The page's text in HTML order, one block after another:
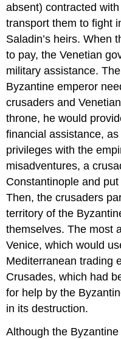
absent) contracted
transport them to fight
Saladin’s heirs. When
to pay, the Venetian
military assistance.
Byzantine emperor
crusaders and
throne, he would
financial assistance,
privileges with the
misadventures, a
Constantinople and
Then, the crusaders
territory of the
themselves. The most
Venice, which would
Mediterranean trading
Crusades, which had
for help by the
in its destruction.
Although the